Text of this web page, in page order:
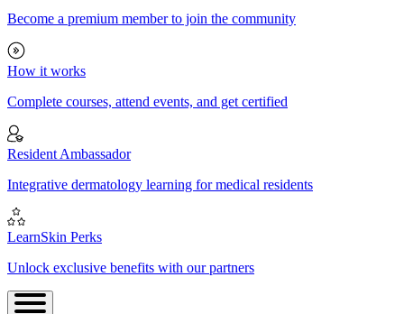
Become a premium member to join the community
How it works
Complete courses, attend events, and get certified
Resident Ambassador
Integrative dermatology learning for medical residents
LearnSkin Perks
Unlock exclusive benefits with our partners